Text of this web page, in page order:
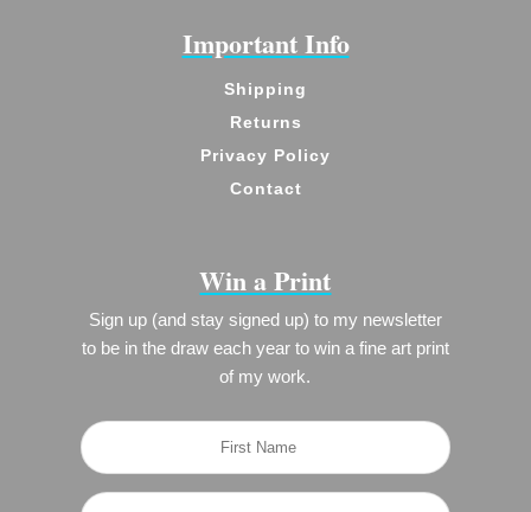
Important Info
Shipping
Returns
Privacy Policy
Contact
Win a Print
Sign up (and stay signed up) to my newsletter
to be in the draw each year to win a fine art print
of my work.